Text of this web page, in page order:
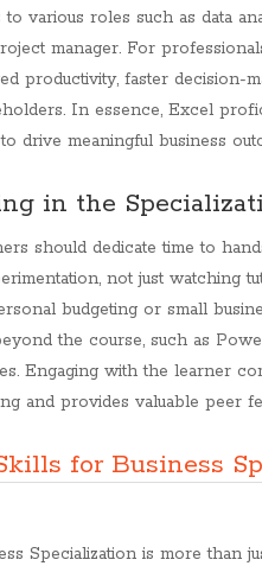
various roles such as data
manager. For
productivity, faster decision-
In essence, Excel
drive meaningful business
in the
should dedicate time to
not just watching
budgeting or small
the course, such as
Engaging with the learner
and provides valuable peer
for Business
Specialization is more than